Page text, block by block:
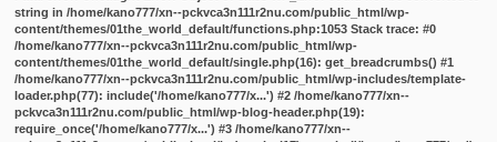
string in /home/kano777/xn--pckvca3n111r2nu.com/public_html/wp-
content/themes/01the_world_default/functions.php:1053 Stack trace: #0
/home/kano777/xn--pckvca3n111r2nu.com/public_html/wp-
content/themes/01the_world_default/single.php(16): get_breadcrumbs() #1
/home/kano777/xn--pckvca3n111r2nu.com/public_html/wp-includes/template-
loader.php(77): include('/home/kano777/x...') #2 /home/kano777/xn--
pckvca3n111r2nu.com/public_html/wp-blog-header.php(19):
require_once('/home/kano777/x...') #3 /home/kano777/xn--